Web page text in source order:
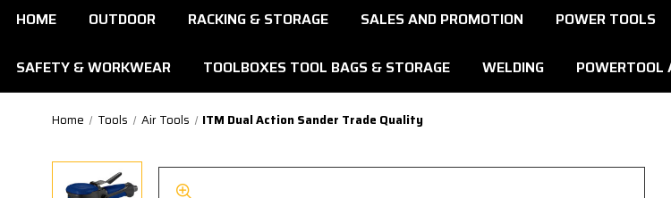
HOME OUTDOOR RACKING & STORAGE SALES AND PROMOTION POWER TOOLS
SAFETY & WORKWEAR TOOLBOXES TOOL BAGS & STORAGE WELDING POWERTOOL
Home Tools Air Tools ITM Dual Action Sander Trade Quality